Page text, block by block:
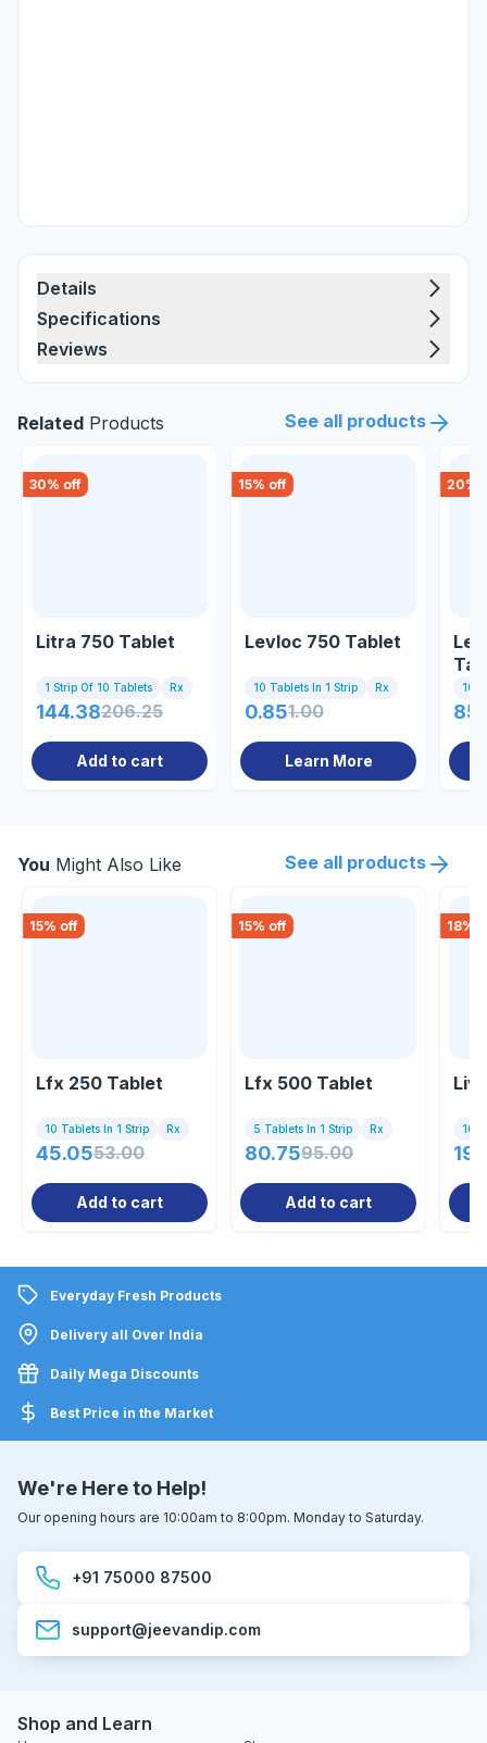
Details
Specifications
Reviews
Related Products See all products
30% off
Litra 750 Tablet
1 Strip Of 10 Tablets Rx
144.38206.25
Add to cart
15% off
Levloc 750 Tablet
10 Tablets In 1 Strip Rx
0.851.00
Learn More
20%
10
You Might Also Like See all products
15% off
Lfx 250 Tablet
10 Tablets In 1 Strip Rx
45.0553.00
Add to cart
15% off
Lfx 500 Tablet
5 Tablets In 1 Strip Rx
80.7595.00
Add to cart
18%
10
Everyday Fresh Products
Delivery all Over India
Daily Mega Discounts
Best Price in the Market
We're Here to Help!
Our opening hours are 10:00am to 8:00pm. Monday to Saturday.
+91 75000 87500
support@jeevandip.com
Shop and Learn